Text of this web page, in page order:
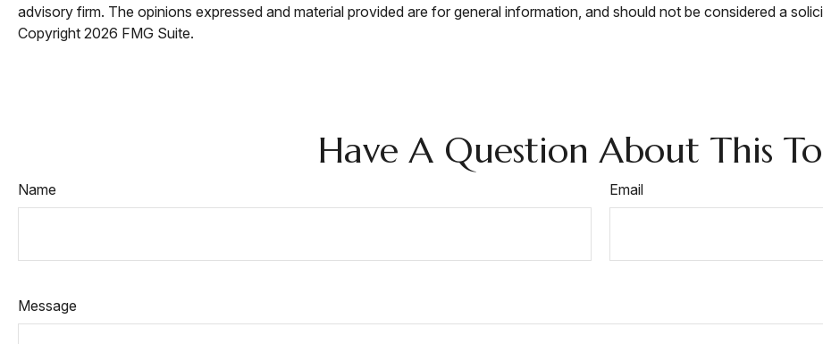
advisory firm. The opinions expressed and material provided are for general information, and should not be considered a
Copyright 2026 FMG Suite.
Have A Question About This
Name Email
Message